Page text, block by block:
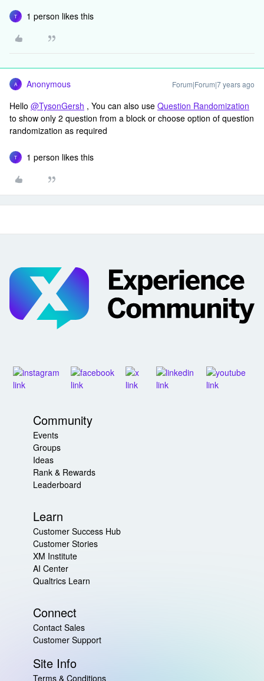
T 1 person likes this
A Anonymous Forum|Forum|7 years ago
Hello @TysonGersh , You can also use Question Randomization
to show only 2 question from a block or choose option of question
randomization as required
T 1 person likes this
Community
Events
Groups
Ideas
Rank & Rewards
Leaderboard
Learn
Customer Success Hub
Customer Stories
XM Institute
AI Center
Qualtrics Learn
Connect
Contact Sales
Customer Support
Site Info
Terms & Conditions